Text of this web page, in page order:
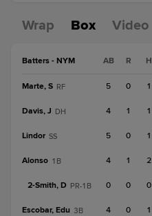
Wrap Box Video
Batters - NYM AB R H
Marte, S RF 5 0 1
Davis, J DH 4 1 1
Lindor SS 5 0 1
Alonso 1B 4 1 2
2-Smith, D PR-1B 0 0 0
Escobar, Edu 3B 4 0 1